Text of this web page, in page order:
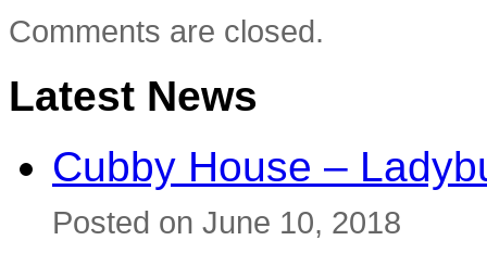
Comments are closed.
Latest News
Cubby House –
Posted on June 10, 2018